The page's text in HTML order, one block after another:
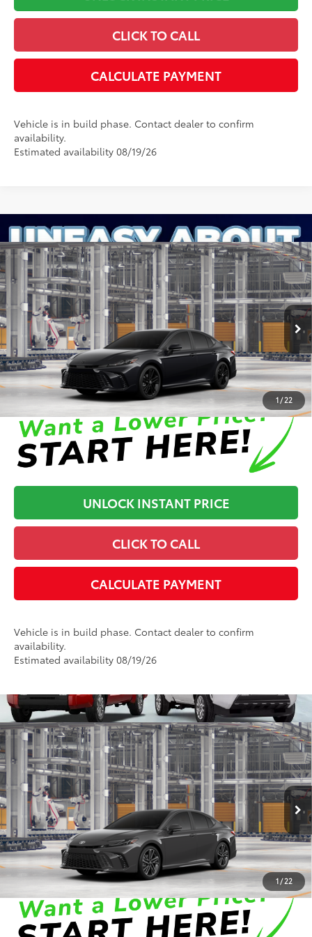
CLICK TO CALL
CALCULATE PAYMENT
Vehicle is in build phase. Contact dealer to confirm
availability.
Estimated availability 08/19/26
1/22
2026Toyota CamryNightshade
Cloninger Toyota
VIN:4T1DAACK4TU780711 Model: 2558
In Production
Total SRP62:
$36,861
Dealer Processing Fee
+$899
Dealer Adjustment:
-$500
Advertised Price68 $37,260
Disclaimers
UNLOCK INSTANT PRICE
CLICK TO CALL
CALCULATE PAYMENT
Vehicle is in build phase. Contact dealer to confirm
availability.
Estimated availability 08/19/26
Compare Vehicle
1 / 22
2026Toyota CamryXSE
Cloninger Toyota
VIN:4T1DAACK0TU34A764Model: 2557
In Production
Total SRP62:
$44,020
Dealer Processing Fee
+$899
Dealer Adjustment:
-$500
Advertised Price68 $44,419
Disclaimers
Compare Vehicle